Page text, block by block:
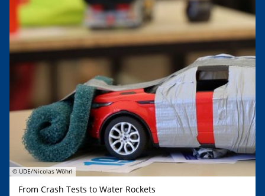
© UDE/Nicolas Wöhrl
From Crash Tests to Water Rockets